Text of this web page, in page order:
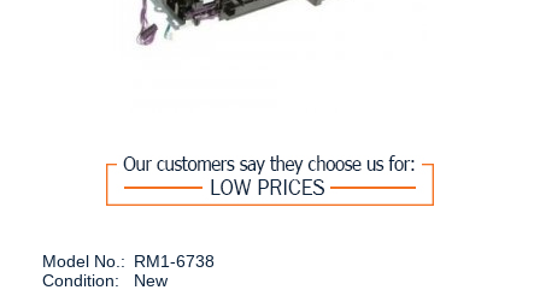
Model No.: RM1-6738
Condition:
New